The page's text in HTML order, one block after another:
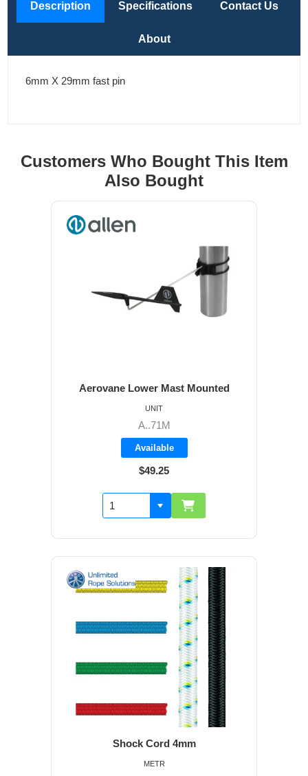
Description Specifications Contact Us
About
6mm X 29mm fast pin
Customers Who Bought This Item
Also Bought
Aerovane Lower Mast Mounted
A..71M
Available
$49.25
UNIT
Shock Cord 4mm
METR